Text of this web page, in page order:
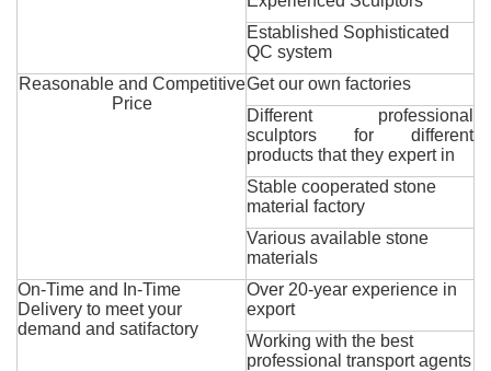
Established Sophisticated
QC system
Reasonable and Competitive
Price
Get our own factories
Different professional
sculptors for different
products that they expert in
Stable cooperated stone
material factory
Various available stone
materials
On-Time and In-Time
Delivery to meet your
demand and satifactory
Over 20-year experience in
export
Working with the best
professional transport agents